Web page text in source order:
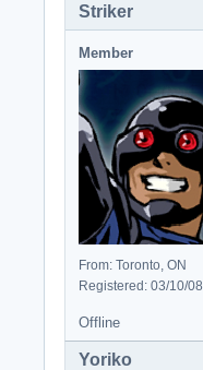
Striker
Member
From: Toronto, ON
Registered: 03/10/08
Offline
Yoriko